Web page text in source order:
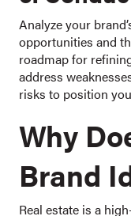
Analyze your
opportunities and
roadmap for
address
risks to position
Why
Brand
Real estate is a